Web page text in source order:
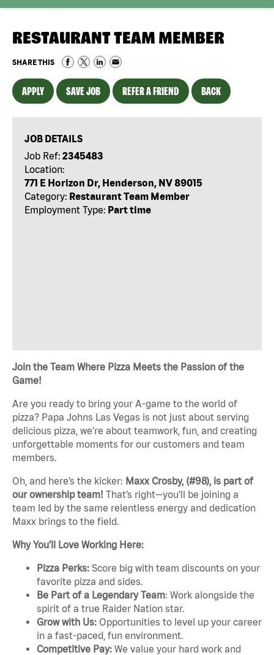
RESTAURANT TEAM MEMBER
SHARE THIS
APPLY SAVE JOB REFER A FRIEND BACK
JOB DETAILS
Job Ref: 2345483
Location:
771 E Horizon Dr, Henderson, NV 89015
Category: Restaurant Team Member
Employment Type: Part time
Join the Team Where Pizza Meets the Passion of the
Game!
Are you ready to bring your A-game to the world of
pizza? Papa Johns Las Vegas is not just about serving
delicious pizza, we’re about teamwork, fun, and creating
unforgettable moments for our customers and team
members.
Oh, and here’s the kicker: Maxx Crosby, (#98), is part of
our ownership team! That’s right—you’ll be joining a
team led by the same relentless energy and dedication
Maxx brings to the field.
Why You’ll Love Working Here:
Pizza Perks: Score big with team discounts on your
favorite pizza and sides.
Be Part of a Legendary Team: Work alongside the
spirit of a true Raider Nation star.
Grow with Us: Opportunities to level up your career
in a fast-paced, fun environment.
Competitive Pay: We value your hard work and